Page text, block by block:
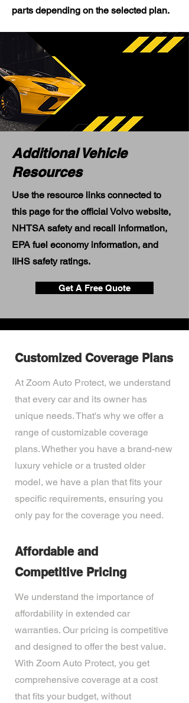
parts depending on the selected plan.
Additional Vehicle
Resources
Use the resource links connected to
this page for the official Volvo website,
NHTSA safety and recall information,
EPA fuel economy information, and
IIHS safety ratings.
Get A Free Quote
Customized Coverage Plans
At Zoom Auto Protect, we understand
that every car and its owner has
unique needs. That's why we offer a
range of customizable coverage
plans. Whether you have a brand-new
luxury vehicle or a trusted older
model, we have a plan that fits your
specific requirements, ensuring you
only pay for the coverage you need.
Affordable and
Competitive Pricing
We understand the importance of
affordability in extended car
warranties. Our pricing is competitive
and designed to offer the best value.
With Zoom Auto Protect, you get
comprehensive coverage at a cost
that fits your budget, without